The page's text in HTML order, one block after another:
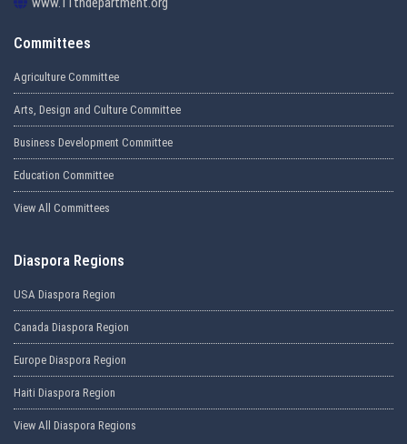
Committees
Agriculture Committee
Arts, Design and Culture Committee
Business Development Committee
Education Committee
View All Committees
Diaspora Regions
USA Diaspora Region
Canada Diaspora Region
Europe Diaspora Region
Haiti Diaspora Region
View All Diaspora Regions